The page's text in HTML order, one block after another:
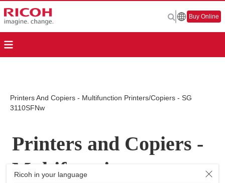
Ricoh in your language
Buy Online
Printers And Copiers - Multifunction Printers/Copiers - SG
3110SFNw
Printers and Copiers -
Multifunction